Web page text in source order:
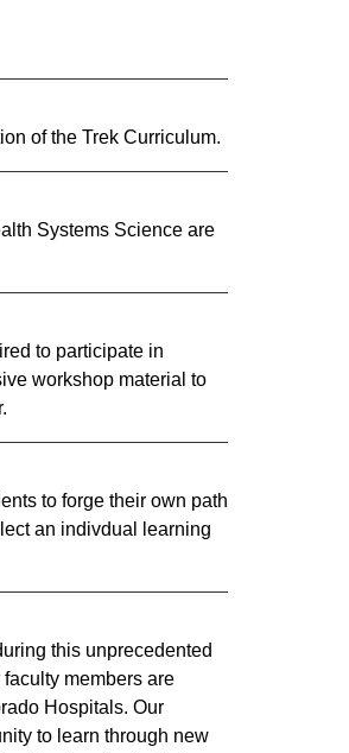
of the Trek Curriculum.
Systems Science are
to participate in
workshop material to
to forge their own path
an indivdual learning
this unprecedented
members are
Hospitals. Our
to learn through new